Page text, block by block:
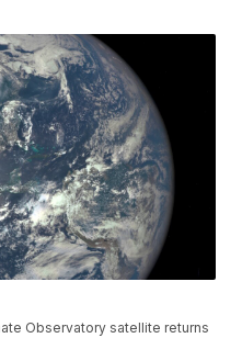
Observatory satellite returns